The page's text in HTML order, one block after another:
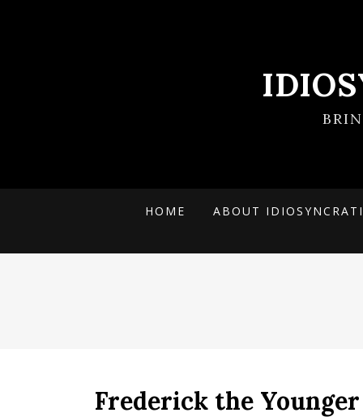
HOME ABOUT
Frederick the